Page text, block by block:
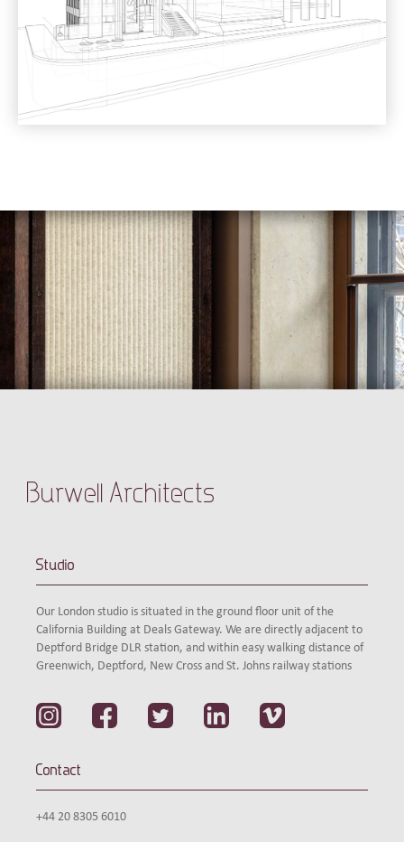
Burwell Architects
Studio
Our London studio is situated in the ground floor unit of the
California Building at Deals Gateway. We are directly adjacent to
Deptford Bridge DLR station, and within easy walking distance of
Greenwich, Deptford, New Cross and St. Johns railway stations
Contact
+44 20 8305 6010